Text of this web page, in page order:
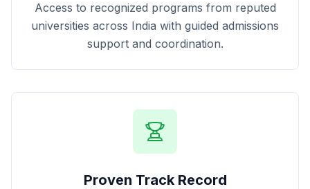
Access to recognized programs from reputed
universities across India with guided admissions
support and coordination.
Proven Track Record